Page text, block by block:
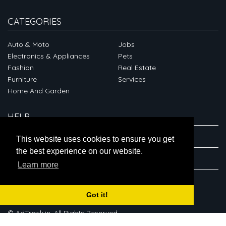
This website uses cookies to ensure you get
the best experience on our website.
Learn more
Got it!
CATEGORIES
Auto & Moto
Electronics & Appliances
Fashion
Furniture
Home And Garden
Jobs
Pets
Real Estate
Services
HELP
ABOUT
CONNECT
© AdTrack.in. All Rights Reserved.